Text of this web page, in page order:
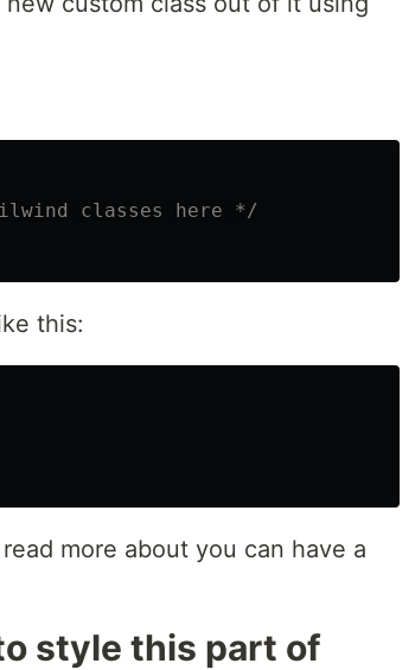
classes here */
this:
more about you can have a
style this part of